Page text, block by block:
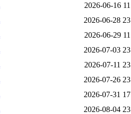
2026-06-16
2026-06-28
2026-06-29
2026-07-03
2026-07-11
2026-07-26
2026-07-31
2026-08-04